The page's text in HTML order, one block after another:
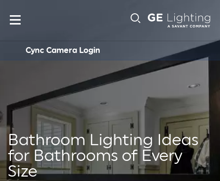
Main
navigation
Sub-
Navigation
Cync Camera Login
Bathroom Lighting Ideas
for Bathrooms of Every
Size